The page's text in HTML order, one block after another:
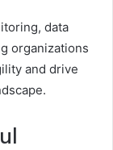
data
organizations
and drive